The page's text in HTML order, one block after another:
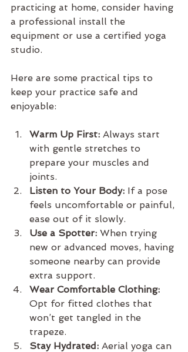
practicing at home, consider having
a professional install the
equipment or use a certified yoga
studio.
Here are some practical tips to
keep your practice safe and
enjoyable:
Warm Up First: Always start
with gentle stretches to
prepare your muscles and
joints.
Listen to Your Body: If a pose
feels uncomfortable or painful,
ease out of it slowly.
Use a Spotter: When trying
new or advanced moves, having
someone nearby can provide
extra support.
Wear Comfortable Clothing:
Opt for fitted clothes that
won’t get tangled in the
trapeze.
Stay Hydrated: Aerial yoga can